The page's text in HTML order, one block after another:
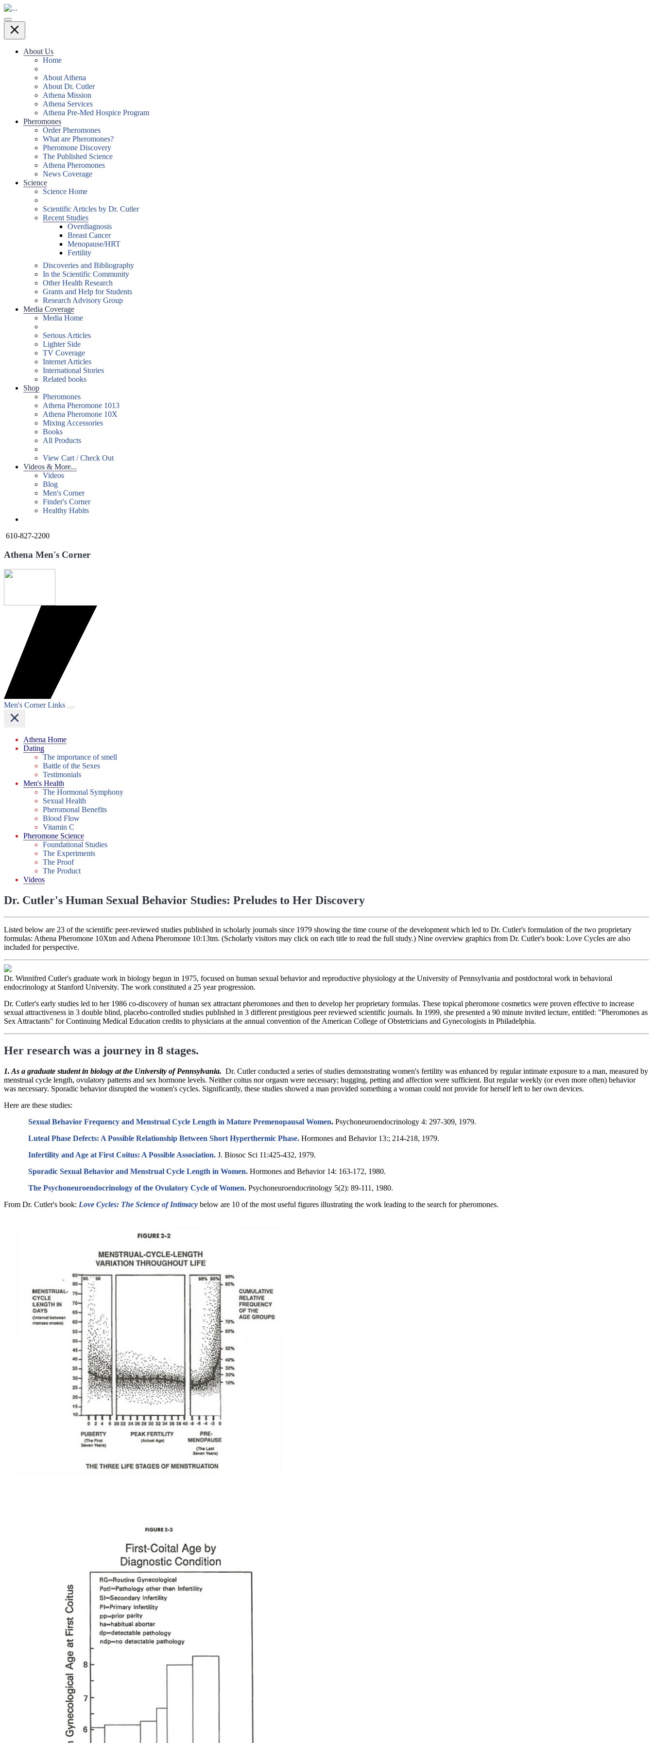
About Us
Home
About Athena
About Dr. Cutler
Athena Mission
Athena Services
Athena Pre-Med Hospice Program
Pheromones
Order Pheromones
What are Pheromones?
Pheromone Discovery
The Published Science
Athena Pheromones
News Coverage
Science
Science Home
Scientific Articles by Dr. Cutler
Recent Studies
Overdiagnosis
Breast Cancer
Menopause/HRT
Fertility
Discoveries and Bibliography
In the Scientific Community
Other Health Research
Grants and Help for Students
Research Advisory Group
Media Coverage
Media Home
Serious Articles
Lighter Side
TV Coverage
Internet Articles
International Stories
Related books
Shop
Pheromones
Athena Pheromone 1013
Athena Pheromone 10X
Mixing Accessories
Books
All Products
View Cart / Check Out
Videos & More...
Videos
Blog
Men's Corner
Finder's Corner
Healthy Habits
610-827-2200
Athena Men's Corner
Men's Corner Links
Athena Home
Dating
The importance of smell
Battle of the Sexes
Testimonials
Men's Health
The Hormonal Symphony
Sexual Health
Pheromonal Benefits
Blood Flow
Vitamin C
Pheromone Science
Foundational Studies
The Experiments
The Proof
The Product
Videos
Dr. Cutler's Human Sexual Behavior Studies: Preludes to Her Discovery
Listed below are 23 of the scientific peer-reviewed studies published in scholarly journals since 1979 showing the time course of the development which led to Dr. Cutler's formulation of the two proprietary
formulas: Athena Pheromone 10Xtm and Athena Pheromone 10:13tm. (Scholarly visitors may click on each title to read the full study.) Nine overview graphics from Dr. Cutler's book: Love Cycles are also
included for perspective.
Dr. Winnifred Cutler's graduate work in biology begun in 1975, focused on human sexual behavior and reproductive physiology at the University of Pennsylvania and postdoctoral work in behavioral
endocrinology at Stanford University. The work constituted a 25 year progression.
Dr. Cutler's early studies led to her 1986 co-discovery of human sex attractant pheromones and then to develop her proprietary formulas. These topical pheromone cosmetics were proven effective to increase
sexual attractiveness in 3 double blind, placebo-controlled studies published in 3 different prestigious peer reviewed scientific journals. In 1999, she presented a 90 minute invited lecture, entitled: "Pheromones as
Sex Attractants" for Continuing Medical Education credits to physicians at the annual convention of the American College of Obstetricians and Gynecologists in Philadelphia.
Her research was a journey in 8 stages.
1. As a graduate student in biology at the University of Pennsylvania. Dr. Cutler conducted a series of studies demonstrating women's fertility was enhanced by regular intimate exposure to a man, measured by
menstrual cycle length, ovulatory patterns and sex hormone levels. Neither coitus nor orgasm were necessary; hugging, petting and affection were sufficient. But regular weekly (or even more often) behavior
was necessary. Sporadic behavior disrupted the women's cycles. Significantly, these studies showed a man provided something a woman could not provide for herself left to her own devices.
Here are these studies:
Sexual Behavior Frequency and Menstrual Cycle Length in Mature Premenopausal Women. Psychoneuroendocrinology 4: 297-309, 1979.
Luteal Phase Defects: A Possible Relationship Between Short Hyperthermic Phase. Hormones and Behavior 13:; 214-218, 1979.
Infertility and Age at First Coitus: A Possible Association. J. Biosoc Sci 11:425-432, 1979.
Sporadic Sexual Behavior and Menstrual Cycle Length in Women. Hormones and Behavior 14: 163-172, 1980.
The Psychoneuroendocrinology of the Ovulatory Cycle of Women. Psychoneuroendocrinology 5(2): 89-111, 1980.
From Dr. Cutler's book: Love Cycles: The Science of Intimacy below are 10 of the most useful figures illustrating the work leading to the search for pheromones.